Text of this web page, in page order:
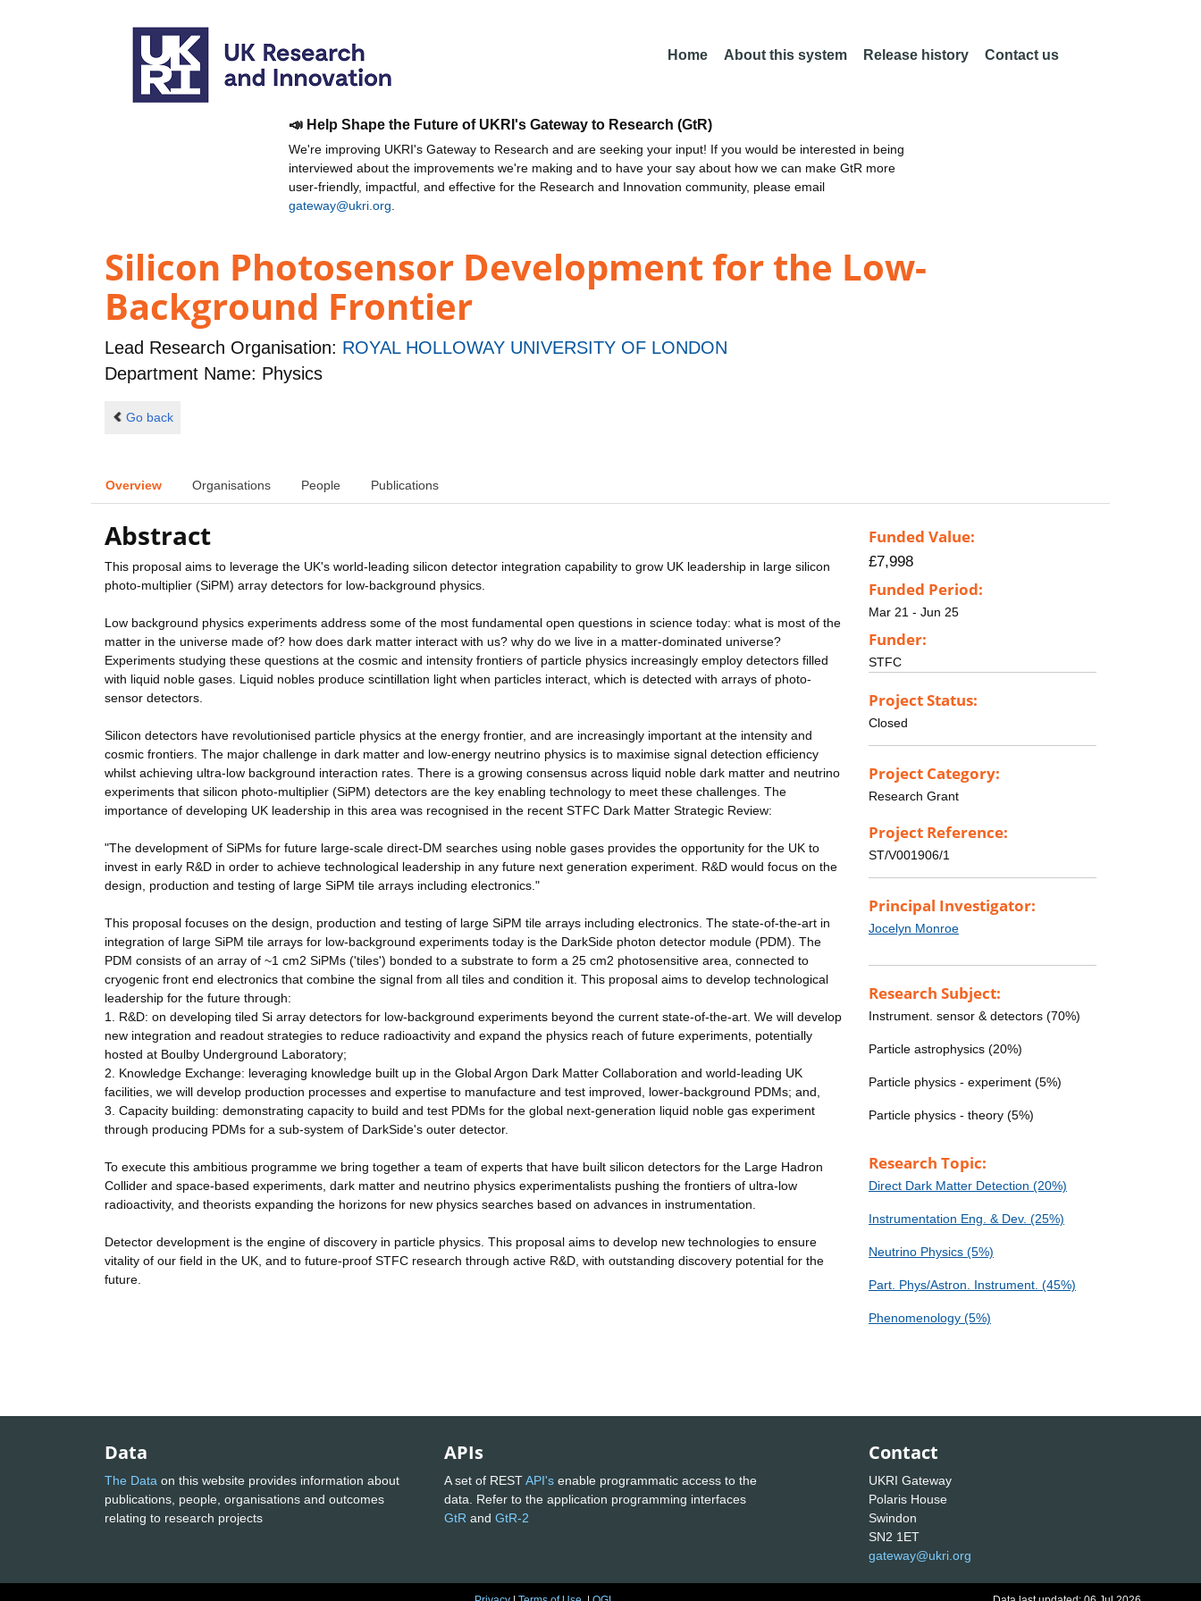
Home About this system Release history Contact us
📣 Help Shape the Future of UKRI's Gateway to Research (GtR)
We're improving UKRI's Gateway to Research and are seeking your input! If you would be interested in being
interviewed about the improvements we're making and to have your say about how we can make GtR more
user-friendly, impactful, and effective for the Research and Innovation community, please email
gateway@ukri.org
Silicon Photosensor Development for the Low-
Background Frontier
Lead Research Organisation: ROYAL HOLLOWAY UNIVERSITY OF LONDON
Department Name: Physics
Go back
Overview Organisations People Publications
Abstract
This proposal aims to leverage the UK's world-leading silicon detector integration capability to grow UK leadership in large silicon
photo-multiplier (SiPM) array detectors for low-background physics.
Low background physics experiments address some of the most fundamental open questions in science today: what is most of the
matter in the universe made of? how does dark matter interact with us? why do we live in a matter-dominated universe?
Experiments studying these questions at the cosmic and intensity frontiers of particle physics increasingly employ detectors filled
with liquid noble gases. Liquid nobles produce scintillation light when particles interact, which is detected with arrays of photo-
sensor detectors.
Silicon detectors have revolutionised particle physics at the energy frontier, and are increasingly important at the intensity and
cosmic frontiers. The major challenge in dark matter and low-energy neutrino physics is to maximise signal detection efficiency
whilst achieving ultra-low background interaction rates. There is a growing consensus across liquid noble dark matter and neutrino
experiments that silicon photo-multiplier (SiPM) detectors are the key enabling technology to meet these challenges. The
importance of developing UK leadership in this area was recognised in the recent STFC Dark Matter Strategic Review:
"The development of SiPMs for future large-scale direct-DM searches using noble gases provides the opportunity for the UK to
invest in early R&D in order to achieve technological leadership in any future next generation experiment. R&D would focus on the
design, production and testing of large SiPM tile arrays including electronics."
This proposal focuses on the design, production and testing of large SiPM tile arrays including electronics. The state-of-the-art in
integration of large SiPM tile arrays for low-background experiments today is the DarkSide photon detector module (PDM). The
PDM consists of an array of ~1 cm2 SiPMs ('tiles') bonded to a substrate to form a 25 cm2 photosensitive area, connected to
cryogenic front end electronics that combine the signal from all tiles and condition it. This proposal aims to develop technological
leadership for the future through:
1. R&D: on developing tiled Si array detectors for low-background experiments beyond the current state-of-the-art. We will develop
new integration and readout strategies to reduce radioactivity and expand the physics reach of future experiments, potentially
hosted at Boulby Underground Laboratory;
2. Knowledge Exchange: leveraging knowledge built up in the Global Argon Dark Matter Collaboration and world-leading UK
facilities, we will develop production processes and expertise to manufacture and test improved, lower-background PDMs; and,
3. Capacity building: demonstrating capacity to build and test PDMs for the global next-generation liquid noble gas experiment
through producing PDMs for a sub-system of DarkSide's outer detector.
To execute this ambitious programme we bring together a team of experts that have built silicon detectors for the Large Hadron
Collider and space-based experiments, dark matter and neutrino physics experimentalists pushing the frontiers of ultra-low
radioactivity, and theorists expanding the horizons for new physics searches based on advances in instrumentation.
Detector development is the engine of discovery in particle physics. This proposal aims to develop new technologies to ensure
vitality of our field in the UK, and to future-proof STFC research through active R&D, with outstanding discovery potential for the
future.
Funded Value:
£7,998
Funded Period:
Mar 21 - Jun 25
Funder:
STFC
Project Status:
Closed
Project Category:
Research Grant
Project Reference:
ST/V001906/1
Principal Investigator:
Jocelyn Monroe
Research Subject:
Instrument. sensor & detectors (70%)
Particle astrophysics (20%)
Particle physics - experiment (5%)
Particle physics - theory (5%)
Research Topic:
Direct Dark Matter Detection (20%)
Instrumentation Eng. & Dev. (25%)
Neutrino Physics (5%)
Part. Phys/Astron. Instrument. (45%)
Phenomenology (5%)
Data
The Data on this website provides information about
publications, people, organisations and outcomes
relating to research projects
APIs
A set of RESTAPI's enable programmatic access to the
data. Refer to the application programming interfaces
GtR and GtR-2
Contact
UKRI Gateway
Polaris House
Swindon
SN2 1ET
gateway@ukri.org